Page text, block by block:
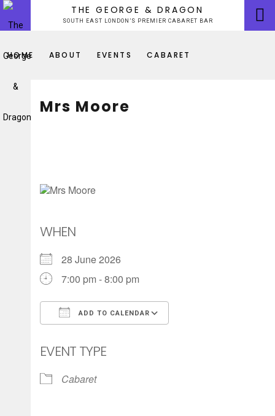
Skip
content
THE GEORGE & DRAGON
SOUTH EAST LONDON’S PREMIER CABARET BAR
HOME ABOUT EVENTS CABARET
Mrs Moore
WHEN
28 June 2026
7:00 pm - 8:00 pm
ADD TO CALENDAR
EVENT TYPE
Cabaret